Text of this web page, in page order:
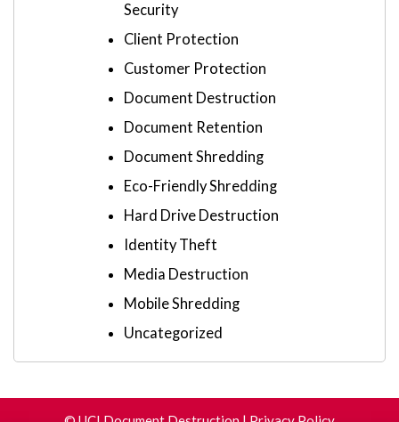
Security
Client Protection
Customer Protection
Document Destruction
Document Retention
Document Shredding
Eco-Friendly Shredding
Hard Drive Destruction
Identity Theft
Media Destruction
Mobile Shredding
Uncategorized